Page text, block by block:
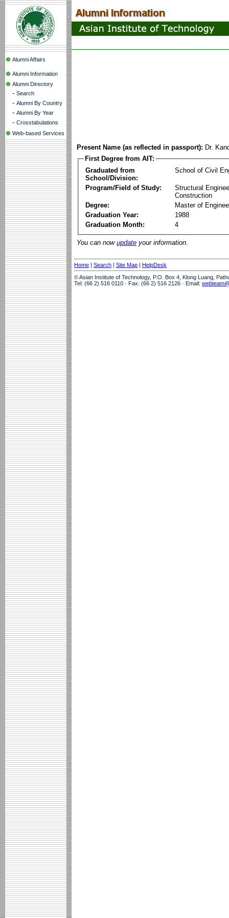
Alumni Affairs
Alumni Information
Alumni Directory
- Search
- Alumni By Country
- Alumni By Year
- Crosstabulations
Web-based Services
Present Name (as reflected in passport): Dr.
First Degree from AIT:
Graduated from
School/Division:
School of Civil
Program/Field of Study:
Structural
Construction
Degree:
Master of
Graduation Year:
1988
Graduation Month:
4
You can now update your information.
Home | Search | Site Map | HelpDesk
© Asian Institute of Technology, P.O. Box 4, Klong Luang,
Tel: (66 2) 516 0110 · Fax: (66 2) 516 2126 · Email: